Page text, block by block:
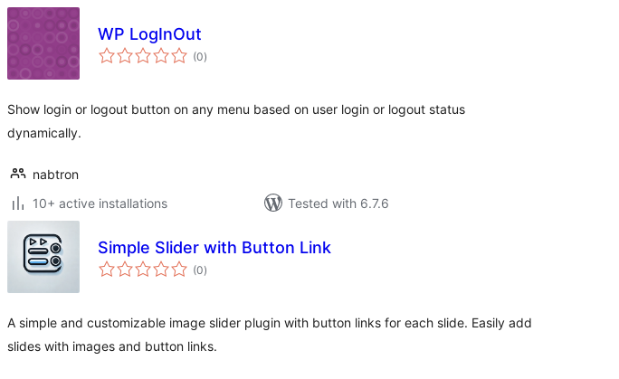
WP LogInOut
(0total
ratings
)
Show login or logout button on any menu based on user login or logout status
dynamically.
nabtron
10+ active installations
Tested with 6.7.6
Simple Slider with Button Link
(0total
ratings
)
A simple and customizable image slider plugin with button links for each slide. Easily add
slides with images and button links.